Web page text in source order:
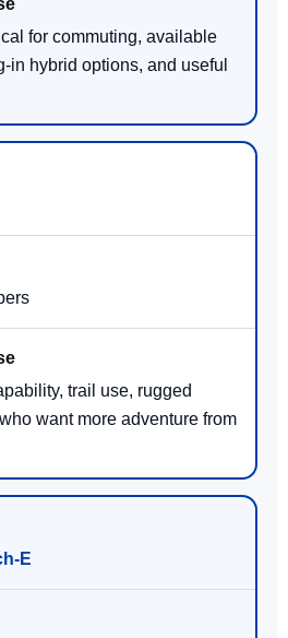
for commuting, available
in hybrid options, and useful
trail use, rugged
want more adventure from
E